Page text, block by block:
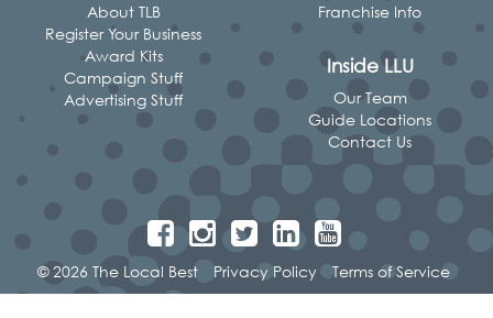
About TLB
Register Your Business
Award Kits
Campaign Stuff
Advertising Stuff
Franchise Info
Inside LLU
Our Team
Guide Locations
Contact Us
© 2026 The Local Best Privacy Policy Terms of Service